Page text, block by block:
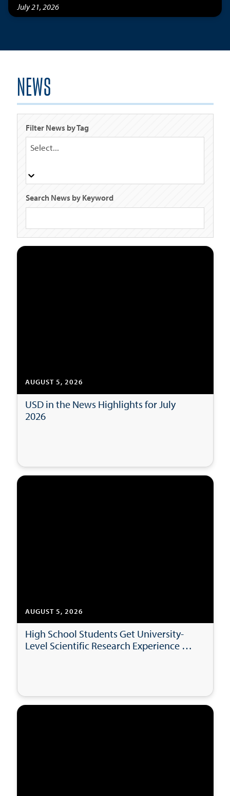
July 21, 2026
NEWS
Filter News by Tag
Select...
Search News by Keyword
AUGUST 5, 2026
USD in the News Highlights for July
2026
AUGUST 5, 2026
High School Students Get University-
Level Scientific Research Experience at